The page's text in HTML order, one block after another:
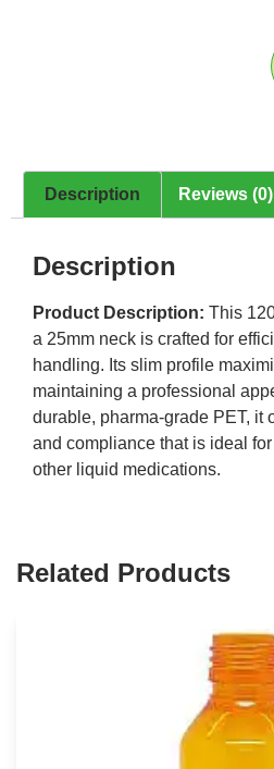
Description Reviews (0)
Description
Product Description: This
a 25mm neck is crafted for
handling. Its slim profile
maintaining a professional
durable, pharma-grade PET, it
and compliance that is ideal
other liquid medications.
Related Products